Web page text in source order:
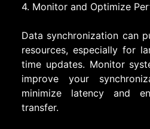
4. Monitor and Optimize
Data synchronization can
resources, especially for
time updates. Monitor
improve your
minimize latency and
transfer.